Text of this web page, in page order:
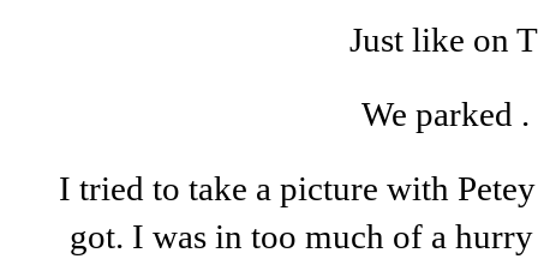
Just like on
We parked .
I tried to take a picture with
got. I was in too much of a